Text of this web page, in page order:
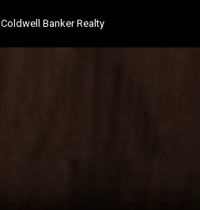
Coldwell Banker Realty